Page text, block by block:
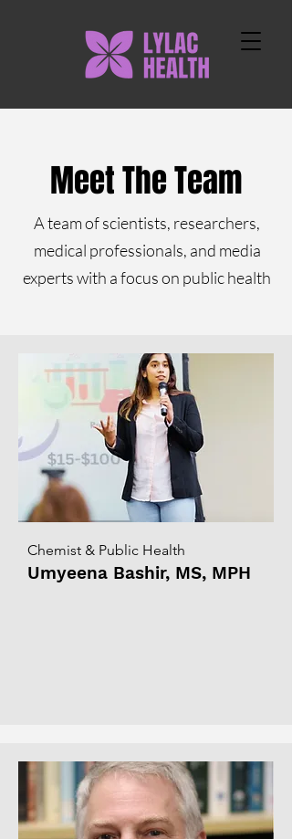
Meet The Team
A team of scientists, researchers,
medical professionals, and media
experts with a focus on public health
Chemist & Public Health
Umyeena Bashir, MS, MPH